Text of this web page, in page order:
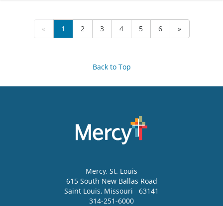
« 1 2 3 4 5 6 »
Back to Top
Mercy, St. Louis
615 South New Ballas Road
Saint Louis, Missouri
63141
314-251-6000